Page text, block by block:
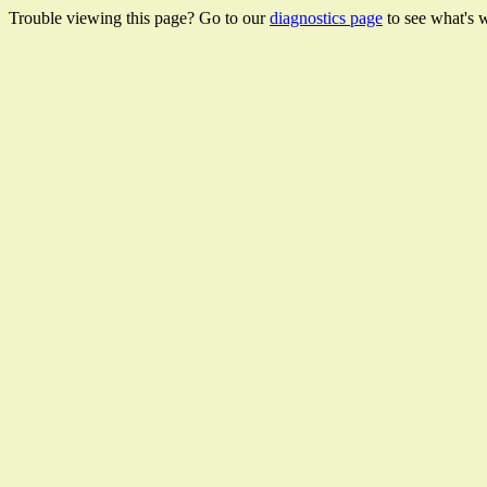
Trouble viewing this page? Go to ourdiagnostics page to see what's